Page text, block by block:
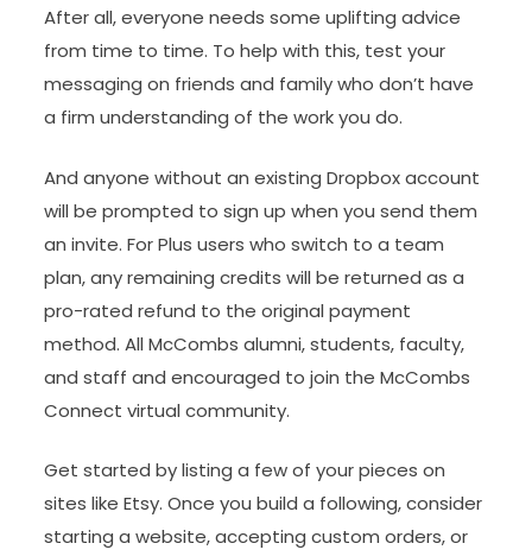
After all, everyone needs some uplifting advice
from time to time. To help with this, test your
messaging on friends and family who don’t have
a firm understanding of the work you do.
And anyone without an existing Dropbox account
will be prompted to sign up when you send them
an invite. For Plus users who switch to a team
plan, any remaining credits will be returned as a
pro-rated refund to the original payment
method. All McCombs alumni, students, faculty,
and staff and encouraged to join the McCombs
Connect virtual community.
Get started by listing a few of your pieces on
sites like Etsy. Once you build a following, consider
starting a website, accepting custom orders, or